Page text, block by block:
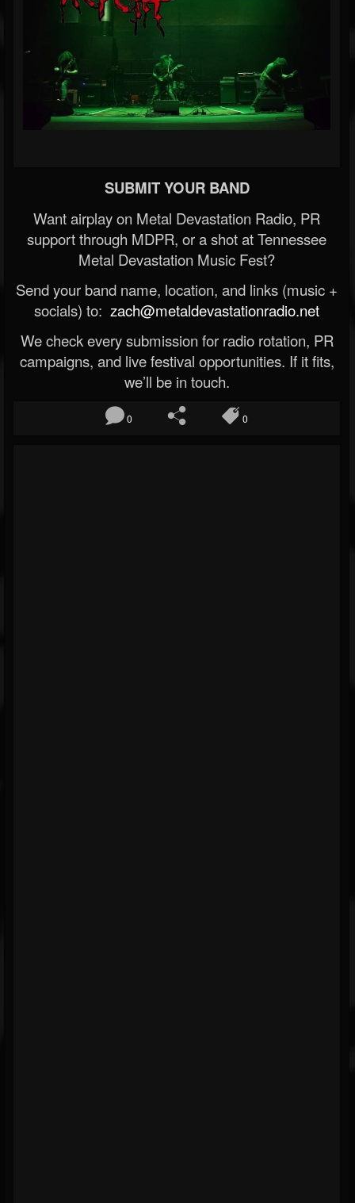
SUBMIT YOUR BAND
Want airplay on Metal Devastation Radio, PR
support through MDPR, or a shot at Tennessee
Metal Devastation Music Fest?
Send your band name, location, and links (music +
socials) to: zach@metaldevastationradio.net
We check every submission for radio rotation, PR
campaigns, and live festival opportunities. If it fits,
we’ll be in touch.
0 0